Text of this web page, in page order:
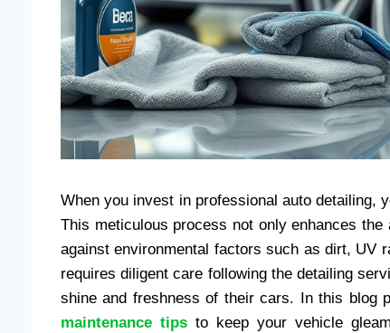
When you invest in professional auto detailing,
This meticulous process not only enhances
against environmental factors such as dirt, UV
requires diligent care following the detailing
shine and freshness of their cars. In this blog
maintenance tips to keep your vehicle